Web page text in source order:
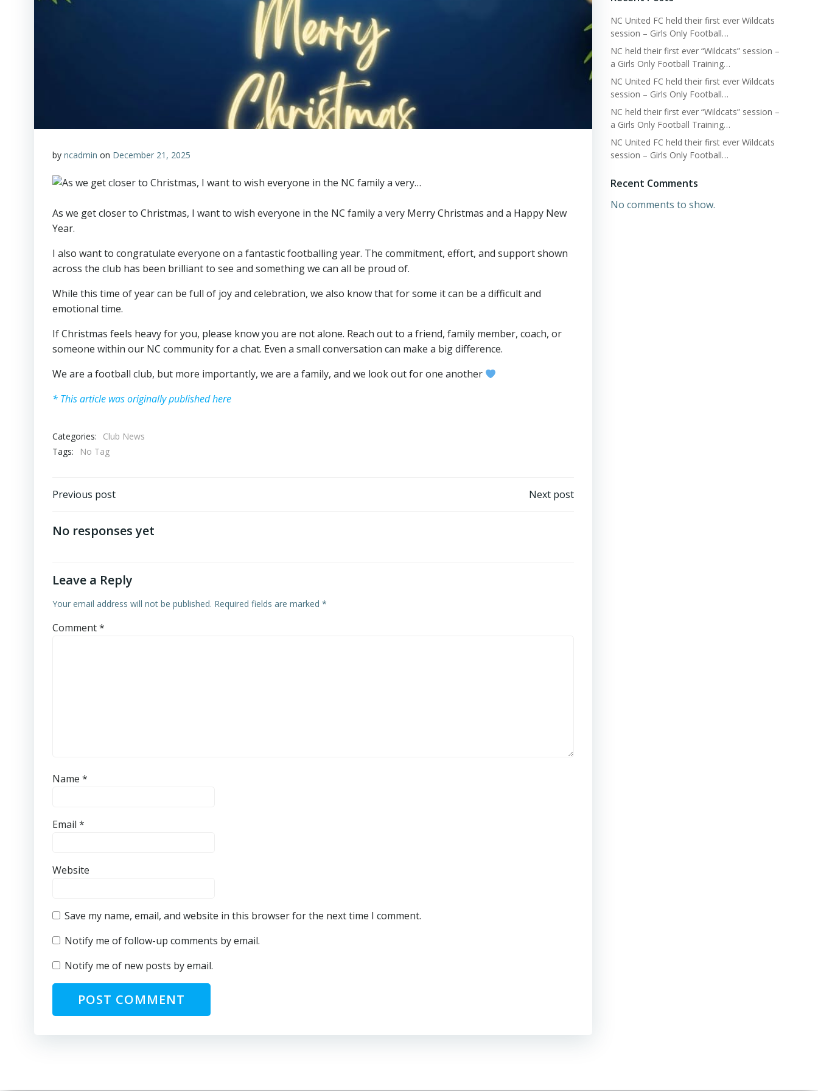
by ncadmin on December 21, 2025
As we get closer to Christmas, I want to wish everyone in the NC family a very Merry Christmas and a Happy New
Year.
I also want to congratulate everyone on a fantastic footballing year. The commitment, effort, and support shown
across the club has been brilliant to see and something we can all be proud of.
While this time of year can be full of joy and celebration, we also know that for some it can be a difficult and
emotional time.
If Christmas feels heavy for you, please know you are not alone. Reach out to a friend, family member, coach, or
someone within our NC community for a chat. Even a small conversation can make a big difference.
We are a football club, but more importantly, we are a family, and we look out for one another
* This article was originally published here
Categories:
Club News
Tags:
No Tag
Post
navigation
Previous post Next post
No responses yet
Leave a Reply
Your email address will not be published. Required fields are marked *
Comment*
Name *
Email *
Website
Save my name, email, and website in this browser for the next time I comment.
Notify me of follow-up comments by email.
Notify me of new posts by email.
NC United FC held their first ever Wildcats
session – Girls Only Football…
NC held their first ever “Wildcats” session –
a Girls Only Football Training…
NC United FC held their first ever Wildcats
session – Girls Only Football…
NC held their first ever “Wildcats” session –
a Girls Only Football Training…
NC United FC held their first ever Wildcats
session – Girls Only Football…
Recent Comments
No comments to show.